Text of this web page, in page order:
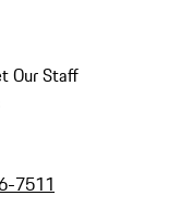
Our Staff
7511